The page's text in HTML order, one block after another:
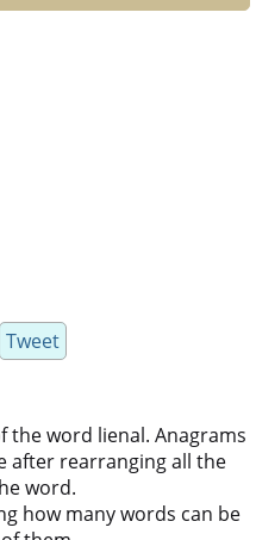
Tweet
the word lienal. Anagrams
after rearranging all the
word.
how many words can be